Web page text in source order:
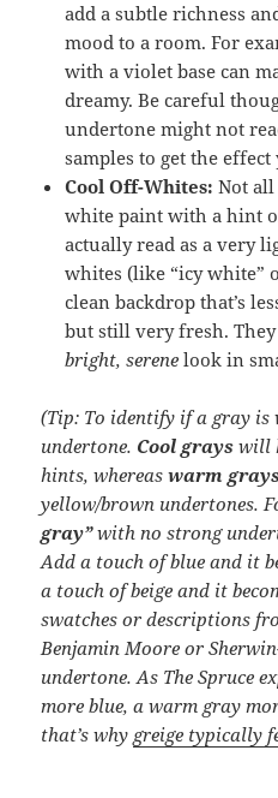
add a subtle richness
mood to a room. For
with a violet base can
dreamy. Be careful
undertone might not
samples to get the
Cool Off-Whites: Not
white paint with a hint
actually read as a very
whites (like “icy white”
clean backdrop that’s
but still very fresh.
bright, serene look in
(Tip: To identify if a gray
undertone. Cool grays will
hints, whereaswarm
yellow/brown undertones.
gray”with no strong
Add a touch of blue and it
a touch of beige and it
swatches or descriptions
Benjamin Moore or
undertone. As The Spruce
more blue, a warm gray
that’s why greige typically